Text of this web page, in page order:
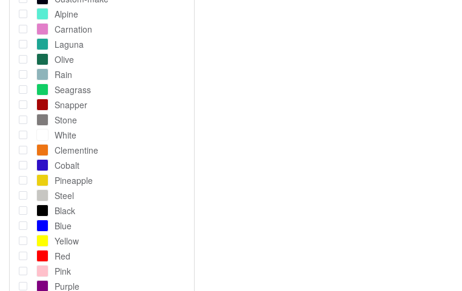
Alpine
Carnation
Laguna
Olive
Rain
Seagrass
Snapper
Stone
White
Clementine
Cobalt
Pineapple
Steel
Black
Blue
Yellow
Red
Pink
Purple